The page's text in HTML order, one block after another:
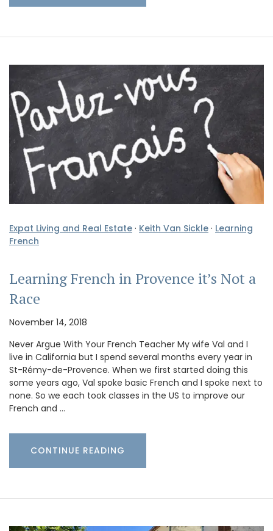
Expat Living and Real Estate · Keith Van Sickle · Learning
French
Learning French in Provence it’s Not a
Race
November 14, 2018
Never Argue With Your French Teacher My wife Val and I
live in California but I spend several months every year in
St-Rémy-de-Provence. When we first started doing this
some years ago, Val spoke basic French and I spoke next to
none. So we each took classes in the US to improve our
French and …
CONTINUE READING